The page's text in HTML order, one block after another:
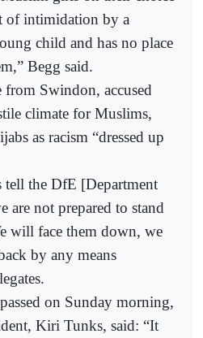
of intimidation by a
child and has no place
Begg said.
from Swindon, accused
climate for Muslims,
as racism “dressed up
tell the DfE [Department
are not prepared to stand
will face them down, we
by any means
on Sunday morning,
Kiri Tunks, said: “It